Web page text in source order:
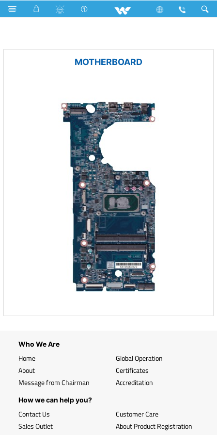
Microwave Oven LED Light Computer PCBA
MOTHERBOARD
Who We Are
Home
About
Message from Chairman
Global Operation
Certificates
Accreditation
How we can help you?
Contact Us
Sales Outlet
Customer Care
About Product Registration